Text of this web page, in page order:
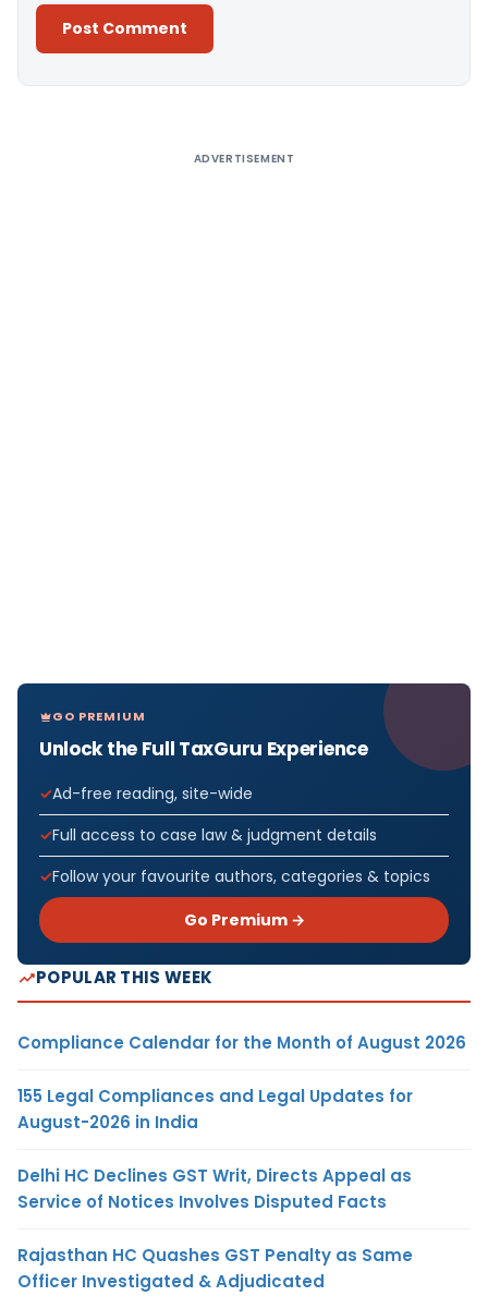
ADVERTISEMENT
GO PREMIUM
Unlock the Full TaxGuru Experience
Ad-free reading, site-wide
Full access to case law & judgment details
Follow your favourite authors, categories & topics
Go Premium →
POPULAR THIS WEEK
Compliance Calendar for the Month of August 2026
155 Legal Compliances and Legal Updates for
August-2026 in India
Delhi HC Declines GST Writ, Directs Appeal as
Service of Notices Involves Disputed Facts
Rajasthan HC Quashes GST Penalty as Same
Officer Investigated & Adjudicated